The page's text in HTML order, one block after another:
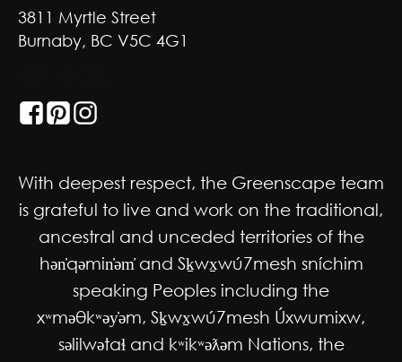
3811 Myrtle Street
Burnaby, BC V5C 4G1
With deepest respect, the Greenscape team
is grateful to live and work on the traditional,
ancestral and unceded territories of the
hən̓qəmin̓əm̓ and Sḵwx̱wú7mesh sníchim
speaking Peoples including the
xʷməθkʷəy̓əm, Sḵwx̱wú7mesh Úxwumixw,
səlilwətaɬ and kʷikʷəƛəm Nations, the